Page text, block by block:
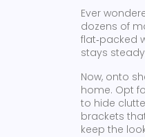
Ever
dozens of
flat‑packed
stays
Now, onto
home. Opt
to hide
brackets
keep the